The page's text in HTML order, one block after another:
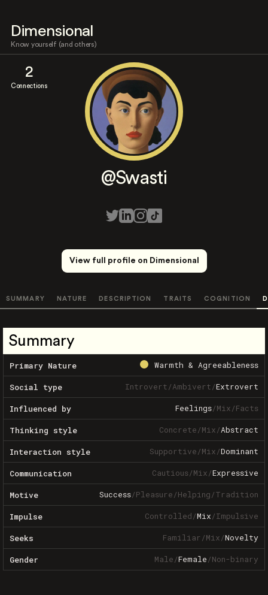
Dimensional
Know yourself (and others)
2
Connections
@Swasti
View full profile on Dimensional
SUMMARY NATURE DESCRIPTION TRAITS COGNITION
Summary
Primary Nature Warmth & Agreeableness
Social type Introvert/Ambivert/Extrovert
Influenced by Feelings/Mix/Facts
Thinking style Concrete/Mix/Abstract
Interaction style Supportive/Mix/Dominant
Communication Cautious/Mix/Expressive
Motive Success/Pleasure/Helping/Tradition
Impulse Controlled/Mix/Impulsive
Seeks Familiar/Mix/Novelty
Gender Male/Female/Non-binary